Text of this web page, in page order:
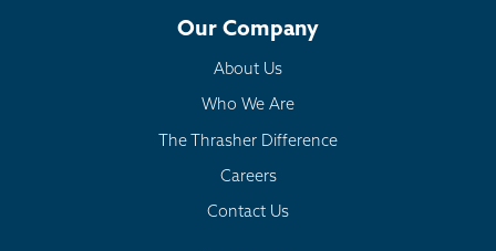
Our Company
About Us
Who We Are
The Thrasher Difference
Careers
Contact Us